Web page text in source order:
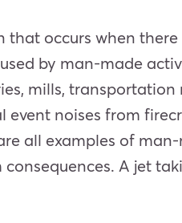
occurs when
by man-made
mills,
noises from
all examples of
A jet